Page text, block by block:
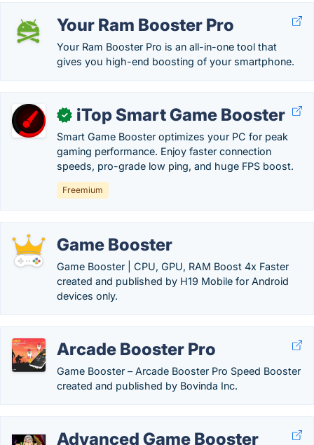
Your Ram Booster Pro
Your Ram Booster Pro is an all-in-one tool that
gives you high-end boosting of your smartphone.
✓ iTop Smart Game Booster
Smart Game Booster optimizes your PC for peak
gaming performance. Enjoy faster connection
speeds, pro-grade low ping, and huge FPS boost.
Freemium
Game Booster
Game Booster | CPU, GPU, RAM Boost 4x Faster
created and published by H19 Mobile for Android
devices only.
Arcade Booster Pro
Game Booster – Arcade Booster Pro Speed Booster
created and published by Bovinda Inc.
Advanced Game Booster